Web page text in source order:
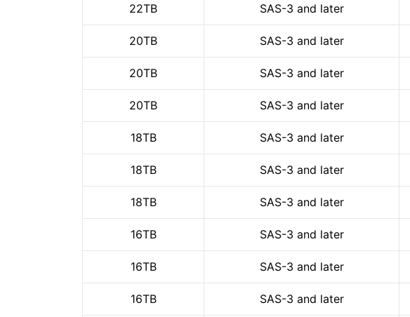
22TB SAS-3 and later
20TB SAS-3 and later
20TB SAS-3 and later
20TB SAS-3 and later
18TB SAS-3 and later
18TB SAS-3 and later
18TB SAS-3 and later
16TB SAS-3 and later
16TB SAS-3 and later
16TB SAS-3 and later